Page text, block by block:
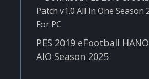
PES 2019 eFootball
AIO Season 2025